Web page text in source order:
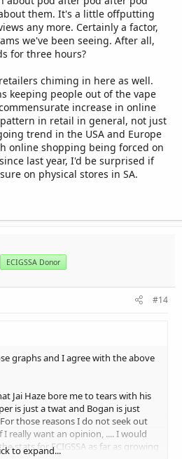
them. It's a little offputting
any more. Certainly a factor,
we've been seeing. After all,
for three hours?
chiming in here as well.
keeping people out of the vape
increase in online
in retail in general, not just
trend in the USA and Europe
online shopping being forced on
last year, I'd be surprised if
on physical stores in SA.
ECIGSSA Donor
#14
graphs and I agree with the above
Jai Haze bore me to tears with his
is just a twat and Bogan is just
those reasons I do not seek out
really want an opinion, .... I would
stats for ECIGSSA as far as growing
to expand...